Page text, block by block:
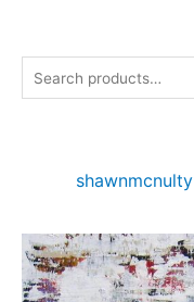
e
o
shawnmcnulty